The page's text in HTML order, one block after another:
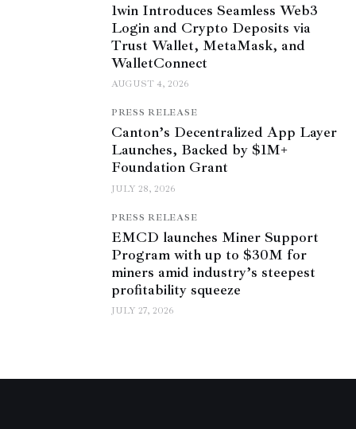
1win Introduces Seamless Web3
Login and Crypto Deposits via
Trust Wallet, MetaMask, and
WalletConnect
AUGUST 4, 2026
PRESS RELEASE
Canton’s Decentralized App Layer
Launches, Backed by $1M+
Foundation Grant
JULY 28, 2026
PRESS RELEASE
EMCD launches Miner Support
Program with up to $30M for
miners amid industry’s steepest
profitability squeeze
JULY 27, 2026